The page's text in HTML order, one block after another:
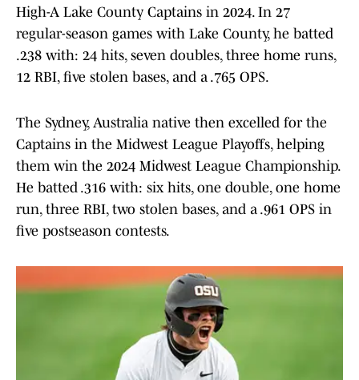
High-A Lake County Captains in 2024. In 27
regular-season games with Lake County, he batted
.238 with: 24 hits, seven doubles, three home runs,
12 RBI, five stolen bases, and a .765 OPS.
The Sydney, Australia native then excelled for the
Captains in the Midwest League Playoffs, helping
them win the 2024 Midwest League Championship.
He batted .316 with: six hits, one double, one home
run, three RBI, two stolen bases, and a .961 OPS in
five postseason contests.